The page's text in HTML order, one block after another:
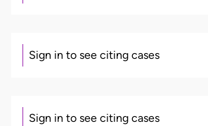
Sign in to see citing cases
Sign in to see citing cases